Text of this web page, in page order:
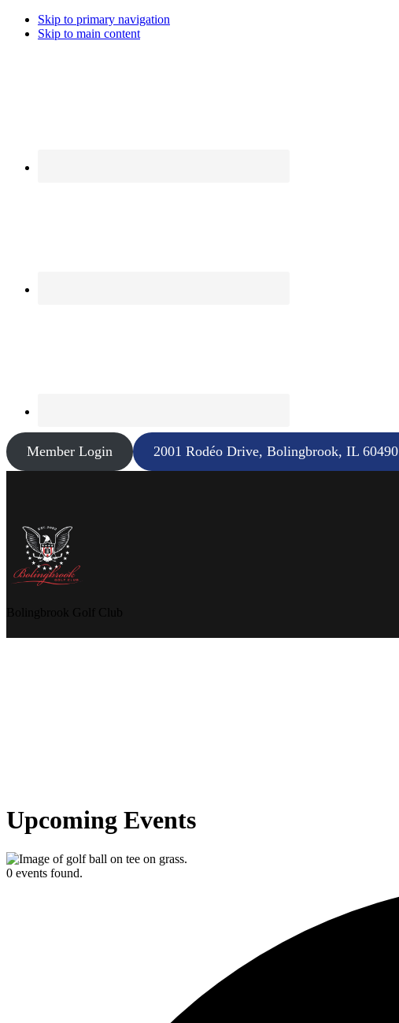
Skip to primary navigation
Skip to main content
Member Login 2001 Rodéo Drive, Bolingbrook, IL 60490
Upcoming Events
0 events found.